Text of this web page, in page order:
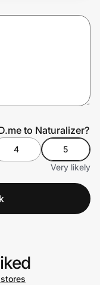
to Naturalizer?
4
5
Very likely